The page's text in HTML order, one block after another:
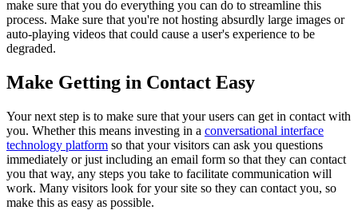
make sure that you do everything you can do to streamline this
process. Make sure that you're not hosting absurdly large images or
auto-playing videos that could cause a user's experience to be
degraded.
Make Getting in Contact Easy
Your next step is to make sure that your users can get in contact with
you. Whether this means investing in a conversational interface
technology platform so that your visitors can ask you questions
immediately or just including an email form so that they can contact
you that way, any steps you take to facilitate communication will
work. Many visitors look for your site so they can contact you, so
make this as easy as possible.